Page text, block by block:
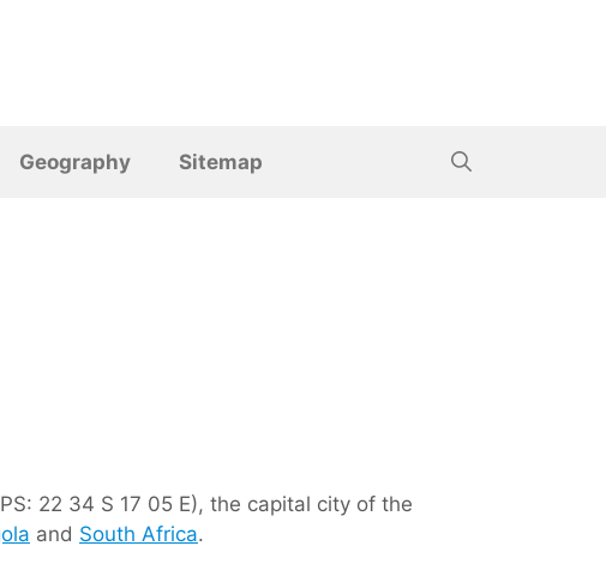
Geography Sitemap
22 34 S 17 05 E), the capital city of the
and South Africa.